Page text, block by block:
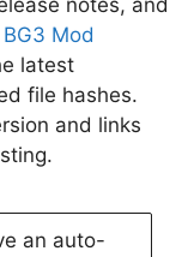
BG3 Mod
latest
file hashes.
and links
an auto-